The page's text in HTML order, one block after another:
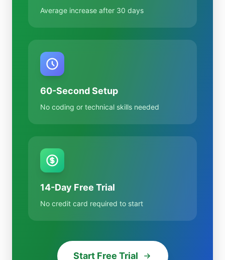
Average increase after 30 days
60-Second Setup
No coding or technical skills needed
14-Day Free Trial
No credit card required to start
Start Free Trial